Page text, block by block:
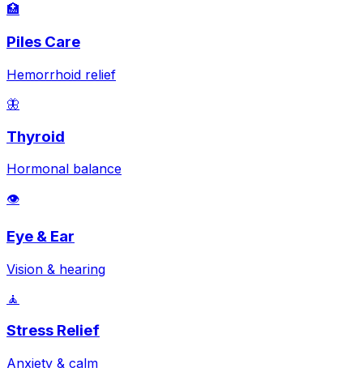
🏥
Piles Care
Hemorrhoid relief
🦋
Thyroid
Hormonal balance
👁️
Eye & Ear
Vision & hearing
🧘
Stress Relief
Anxiety & calm